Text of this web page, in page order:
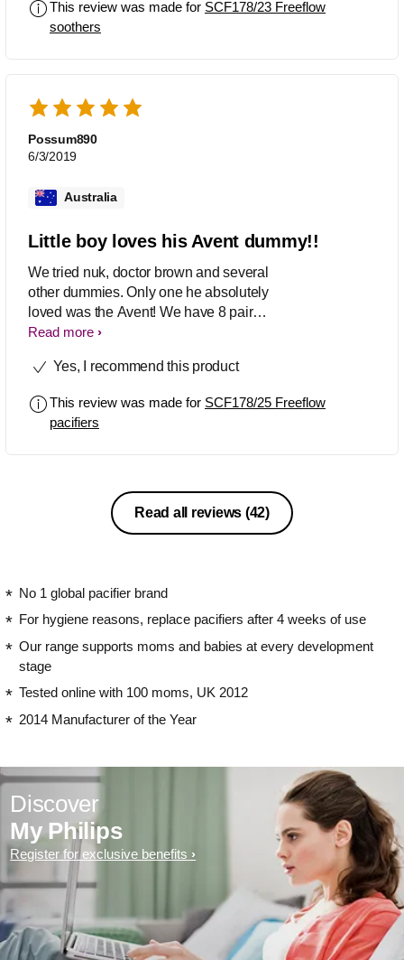
This review was made for SCF178/23 Freeflow
soothers
Possum890
6/3/2019
Australia
Little boy loves his Avent dummy!!
We tried nuk, doctor brown and several
other dummies. Only one he absolutely
loved was the Avent! We have 8 pairs
and I love the container they come in
came in more colours than blue, green
Read more
Yes, I recommend this product
This review was made for SCF178/25 Freeflow
pacifiers
Read all reviews (42)
No 1 global pacifier brand
For hygiene reasons, replace pacifiers after 4 weeks of use
Our range supports moms and babies at every development
stage
Tested online with 100 moms, UK 2012
2014 Manufacturer of the Year
Discover
My Philips
Register for exclusive benefits